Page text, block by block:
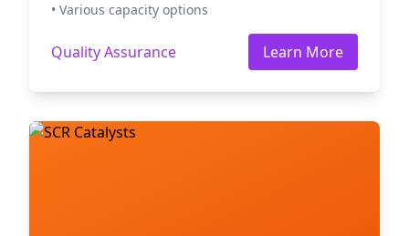
• Various capacity options
Quality Assurance Learn More